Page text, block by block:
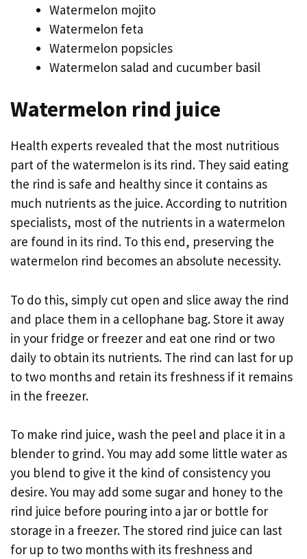
Watermelon mojito
Watermelon feta
Watermelon popsicles
Watermelon salad and cucumber basil
Watermelon rind juice
Health experts revealed that the most nutritious
part of the watermelon is its rind. They said eating
the rind is safe and healthy since it contains as
much nutrients as the juice. According to nutrition
specialists, most of the nutrients in a watermelon
are found in its rind. To this end, preserving the
watermelon rind becomes an absolute necessity.
To do this, simply cut open and slice away the rind
and place them in a cellophane bag. Store it away
in your fridge or freezer and eat one rind or two
daily to obtain its nutrients. The rind can last for up
to two months and retain its freshness if it remains
in the freezer.
To make rind juice, wash the peel and place it in a
blender to grind. You may add some little water as
you blend to give it the kind of consistency you
desire. You may add some sugar and honey to the
rind juice before pouring into a jar or bottle for
storage in a freezer. The stored rind juice can last
for up to two months with its freshness and